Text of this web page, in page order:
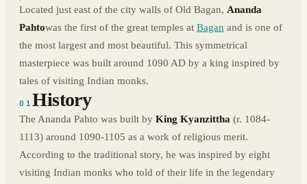
Located just east of the city walls of Old Bagan, Ananda
Pahtowas the first of the great temples at Bagan and is one of
the most largest and most beautiful. This symmetrical
masterpiece was built around 1090 AD by a king inspired by
tales of visiting Indian monks.
01History
The Ananda Pahto was built by King Kyanzittha (r. 1084-
1113) around 1090-1105 as a work of religious merit.
According to the traditional story, he was inspired by eight
visiting Indian monks who told of their life in the legendary